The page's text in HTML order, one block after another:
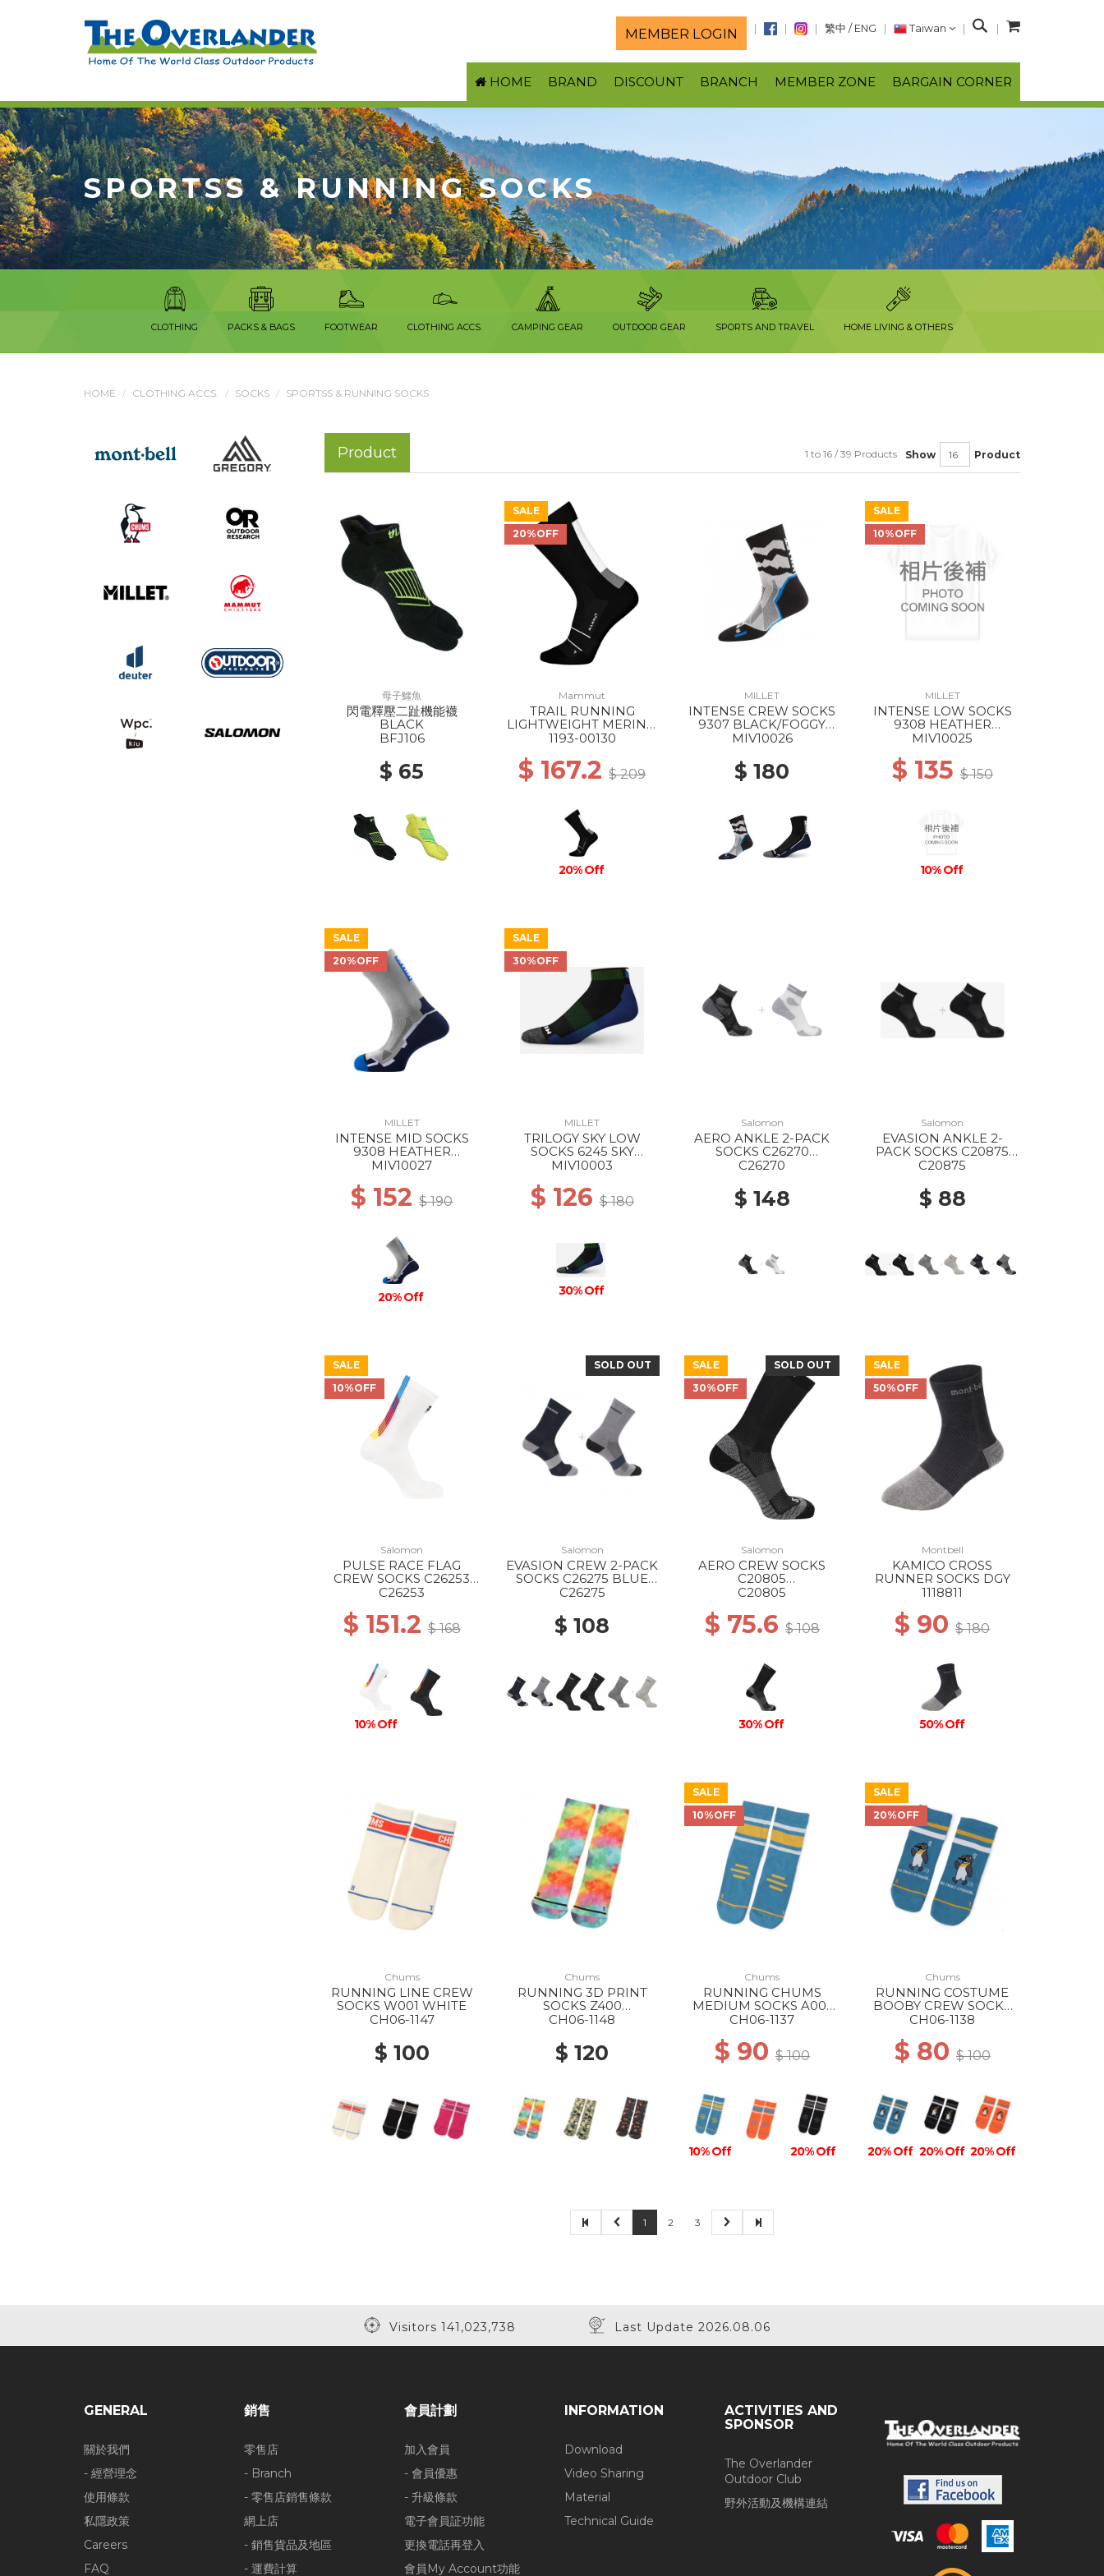
MEMBER LOGIN 繁中 / ENG Taiwan
S
a
r
c
HOME BRAND DISCOUNT BRANCH MEMBER ZONE BARGAIN CORNER
SPORTSS & RUNNING SOCKS
CLOTHING PACKS & BAGS FOOTWEAR CLOTHING ACCS. CAMPING GEAR OUTDOOR GEAR SPORTS AND TRAVEL HOME LIVING & OTHERS
HOME CLOTHING ACCS. SOCKS SPORTSS & RUNNING SOCKS
Product Show Product
1 to 16 / 39 Products
母子鱷魚
閃電釋壓二趾機能襪
BLACK
BFJ106
$ 65
SALE
20%OFF
Mammut
TRAIL RUNNING
LIGHTWEIGHT MERINO
CREW SOCKS 0047
1193-00130
$ 167.2$ 209
20% Off
MILLET
INTENSE CREW SOCKS
9307 BLACK/FOGGY
DEW
MIV10026
$ 180
SALE
10%OFF
MILLET
INTENSE LOW SOCKS
9308 HEATHER
GREY/ICON BLUE
MIV10025
$ 135 $ 150
10% Off
SALE
20%OFF
MILLET
INTENSE MID SOCKS
9308 HEATHER
GREY/ICON BLUE
MIV10027
$ 152$ 190
20% Off
SALE
30%OFF
MILLET
TRILOGY SKY LOW
SOCKS 6245 SKY
DIVER/ACID GREEN
MIV10003
$ 126$ 180
30% Off
Salomon
AERO ANKLE 2-PACK
SOCKS C26270
WHITE/BLACK
C26270
$ 148
Salomon
EVASION ANKLE 2-
PACK SOCKS C20875
BLACK/BLACK
C20875
$ 88
SALE
10%OFF
Salomon
PULSE RACE FLAG
CREW SOCKS C26253
WHITE
C26253
$ 151.2$ 168
10% Off
SOLD OUT
Salomon
EVASION CREW 2-PACK
SOCKS C26275 BLUE
NIGHTS/MONUMENT
C26275
$ 108
SALE
30%OFF
SOLD OUT
Salomon
AERO CREW SOCKS
C20805
BLACK/EBONY/PEARL
C20805
$ 75.6 $ 108
30% Off
SALE
50%OFF
Montbell
KAMICO CROSS
RUNNER SOCKS DGY
1118811
$ 90$ 180
50% Off
Chums
RUNNING LINE CREW
SOCKS W001 WHITE
CH06-1147
$ 100
Chums
RUNNING 3D PRINT
SOCKS Z400
WATERCOLOR
CH06-1148
$ 120
SALE
10%OFF
Chums
RUNNING CHUMS
MEDIUM SOCKS A001
BLUE
CH06-1137
$ 90 $ 100
10% Off 20% Off
SALE
20%OFF
Chums
RUNNING COSTUME
BOOBY CREW SOCKS
A001 BLUE
CH06-1138
$ 80 $ 100
20% Off 20% Off 20% Off
1 2 3
Visitors 141,023,738 Last Update 2026.08.06
GENERAL
關於我們
- 經營理念
使用條款
私隱政策
Careers
FAQ
銷售
零售店
- Branch
- 零售店銷售條款
網上店
- 銷售貨品及地區
- 運費計算
會員計劃
加入會員
- 會員優惠
- 升級條款
電子會員証功能
更換電話再登入
會員My Account功能
INFORMATION
Download
Video Sharing
Material
Technical Guide
ACTIVITIES AND
SPONSOR
The Overlander
Outdoor Club
野外活動及機構連結